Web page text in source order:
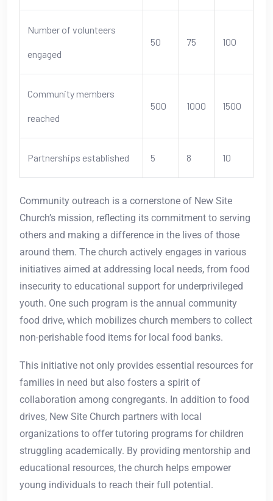
Number of volunteers
engaged
50 75 100
Community members
reached
500 1000 1500
Partnerships established 5 8 10
Community outreach is a cornerstone of New Site
Church’s mission, reflecting its commitment to serving
others and making a difference in the lives of those
around them. The church actively engages in various
initiatives aimed at addressing local needs, from food
insecurity to educational support for underprivileged
youth. One such program is the annual community
food drive, which mobilizes church members to collect
non-perishable food items for local food banks.
This initiative not only provides essential resources for
families in need but also fosters a spirit of
collaboration among congregants. In addition to food
drives, New Site Church partners with local
organizations to offer tutoring programs for children
struggling academically. By providing mentorship and
educational resources, the church helps empower
young individuals to reach their full potential.